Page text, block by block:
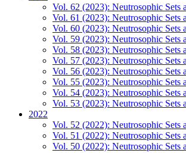
Vol. 62 (2023): Neutrosophic Sets
Vol. 61 (2023): Neutrosophic Sets
Vol. 60 (2023): Neutrosophic Sets
Vol. 59 (2023): Neutrosophic Sets
Vol. 58 (2023): Neutrosophic Sets
Vol. 57 (2023): Neutrosophic Sets
Vol. 56 (2023): Neutrosophic Sets
Vol. 55 (2023): Neutrosophic Sets
Vol. 54 (2023): Neutrosophic Sets
Vol. 53 (2023): Neutrosophic Sets
2022
Vol. 52 (2022): Neutrosophic Sets
Vol. 51 (2022): Neutrosophic Sets
Vol. 50 (2022): Neutrosophic Sets